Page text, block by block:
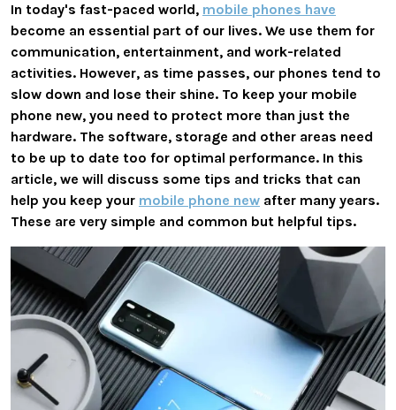
In today's fast-paced world, mobile phones have
become an essential part of our lives. We use them for
communication, entertainment, and work-related
activities. However, as time passes, our phones tend to
slow down and lose their shine. To keep your mobile
phone new, you need to protect more than just the
hardware. The software, storage and other areas need
to be up to date too for optimal performance. In this
article, we will discuss some tips and tricks that can
help you keep your mobile phone new after many years.
These are very simple and common but helpful tips.